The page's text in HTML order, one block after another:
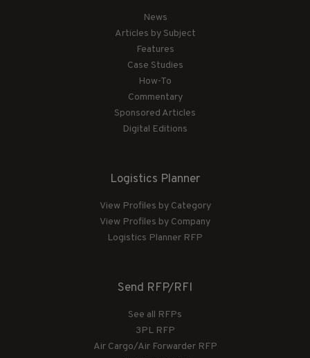
News
Articles by Subject
Features
Case Studies
How-To
Commentary
Sponsored Articles
Digital Editions
Logistics Planner
View Profiles by Category
View Profiles by Company
Logistics Planner RFP
Send RFP/RFI
See all RFPs
3PL RFP
Air Cargo/Air Forwarder RFP